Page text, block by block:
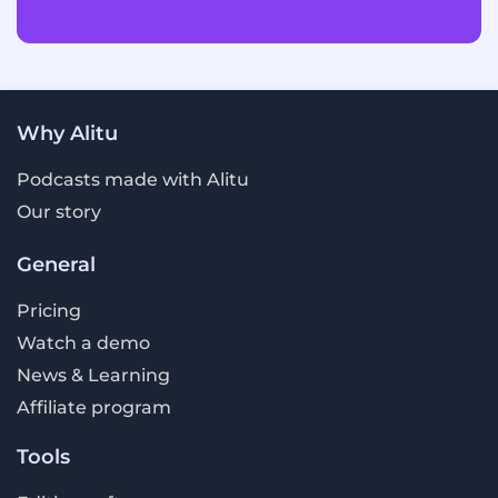
Why Alitu
Podcasts made with Alitu
Our story
General
Pricing
Watch a demo
News & Learning
Affiliate program
Tools